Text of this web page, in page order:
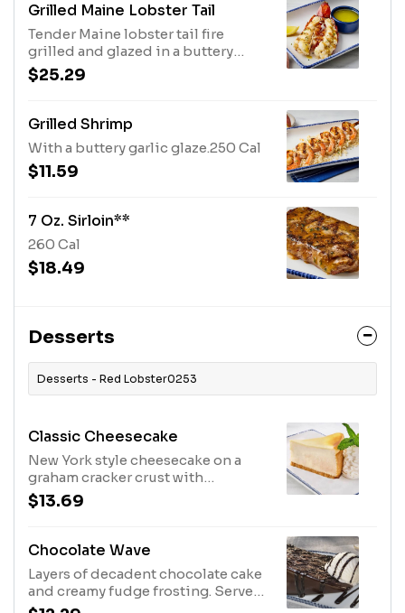
Grilled Maine Lobster Tail
Tender Maine lobster tail fire
grilled and glazed in a buttery
garlic sauce. Served with melted
butter and lemon.420 Cal
$25.29
Grilled Shrimp
With a buttery garlic glaze.250 Cal
$11.59
7 Oz. Sirloin**
260 Cal
$18.49
Desserts
Desserts - Red Lobster0253
Classic Cheesecake
New York style cheesecake on a
graham cracker crust with
whipped cream.1080 Cal
$13.69
Chocolate Wave
Layers of decadent chocolate cake
and creamy fudge frosting. Served
with vanilla ice cream and rich